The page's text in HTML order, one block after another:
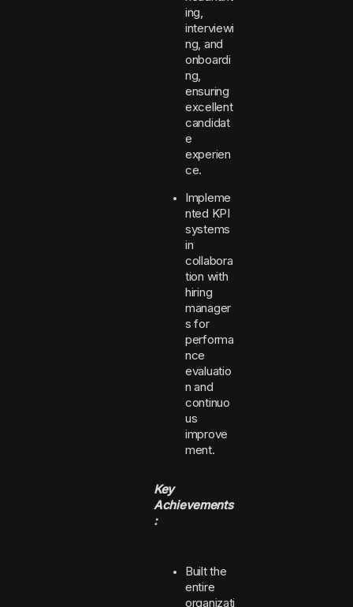
ing,
interviewi
ng, and
onboardi
ng,
ensuring
excellent
candidat
e
experien
ce.
Impleme
nted KPI
systems
in
collabora
tion with
hiring
manager
s for
performa
nce
evaluatio
n and
continuo
us
improve
ment.
Key
Achievements
:
Built the
entire
organizati